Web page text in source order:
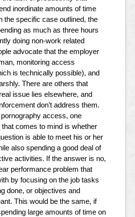
inordinate amounts of time
the specific case outlined, the
as much as three hours
doing non-work related
advocate that the employer
monitoring access
is technically possible), and
There are others that
issue lies elsewhere, and
don’t address them.
access, one
comes to mind is whether
is able to meet his or her
also spending a good deal of
activities. If the answer is no,
performance problem that
by focusing on the job tasks
done, or objectives and
This would be the same, if
large amounts of time on